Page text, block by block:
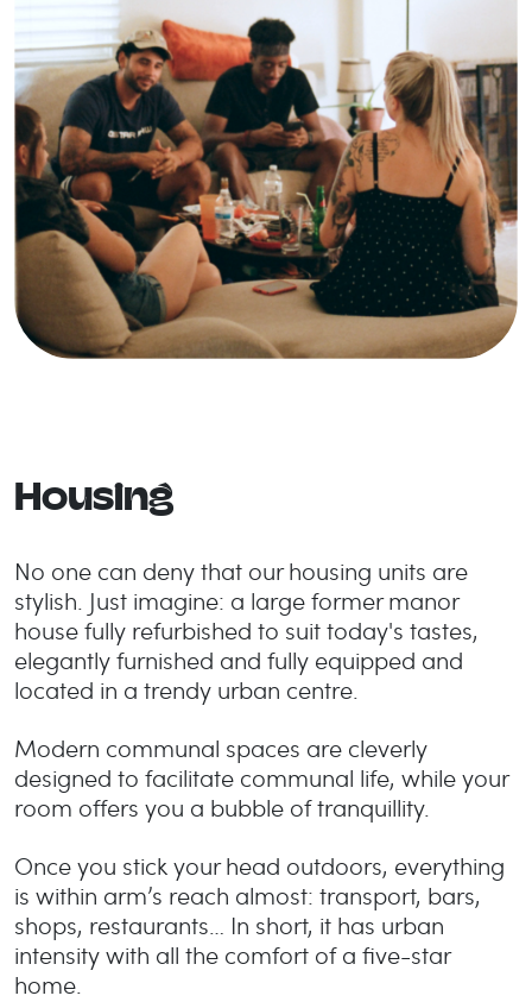
Housing
No one can deny that our housing units are
stylish. Just imagine: a large former manor
house fully refurbished to suit today's tastes,
elegantly furnished and fully equipped and
located in a trendy urban centre.
Modern communal spaces are cleverly
designed to facilitate communal life, while your
room offers you a bubble of tranquillity.
Once you stick your head outdoors, everything
is within arm’s reach almost: transport, bars,
shops, restaurants… In short, it has urban
intensity with all the comfort of a five-star
home.